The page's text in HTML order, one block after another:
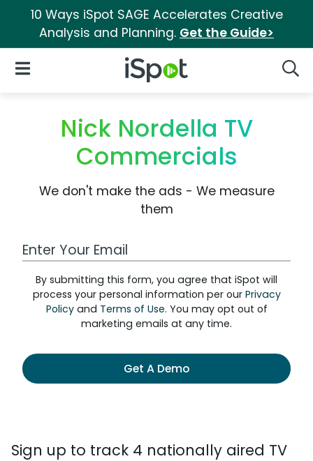
10 Ways iSpot SAGE Accelerates Creative
Analysis and Planning. Get the Guide>
iSpot Logo
Open Navigation
Nick Nordella TV
Commercials
We don't make the ads - We measure
them
Work Email Address
By submitting this form, you agree that iSpot will
process your personal information per our Privacy
Policyand Terms of Use. You may opt out of
marketing emails at any time.
Get A Demo
Sign up to track 4 nationally aired TV